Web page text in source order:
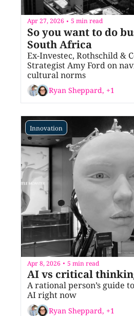
Apr 27, 2026 • 5 min read
So you want to do
South Africa
Ex-Investec, Rothschild &
Strategist Amy Ford on
cultural norms
Ryan Sheppard, +1
Innovation
Apr 8, 2026 • 5 min read
AI vs critical
A rational person’s guide
AI right now
Ryan Sheppard, +1